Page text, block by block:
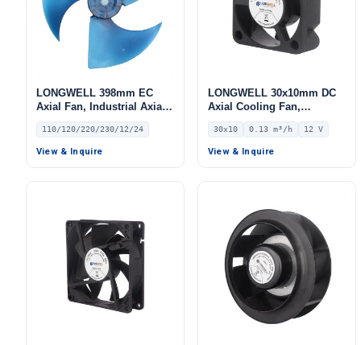
LONGWELL 398mm EC
Axial Fan, Industrial Axial
Ventilation Fan, 110/120V,
for Air Curtains, HVAC
Systems – LW420-80
110/120/220/230/12/24
View & Inquire
LONGWELL 30x10mm DC
Axial Cooling Fan,
Brushless DC Cooling Fan,
12V – LWAD3010LH-02
30x10 0.13 m³/h 12 V
View & Inquire